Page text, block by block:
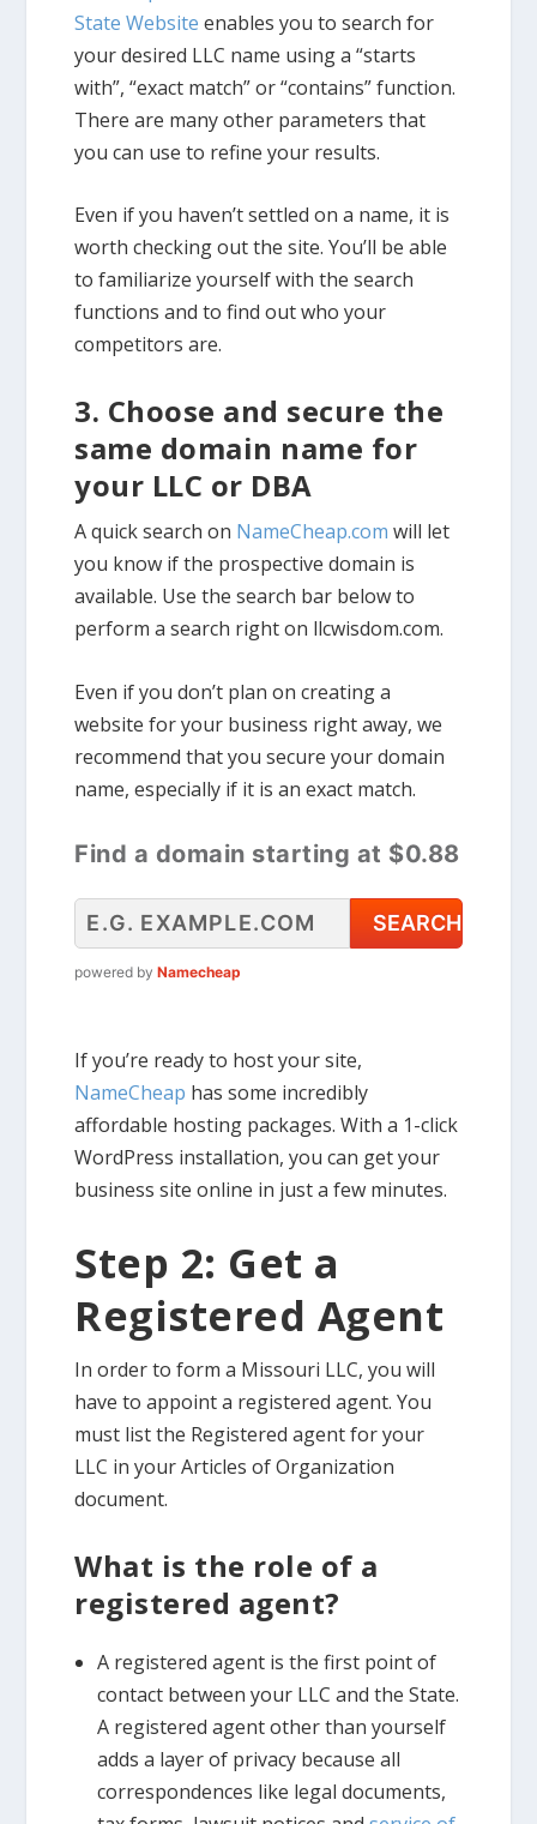
State Website enables you to search for
your desired LLC name using a “starts
with”, “exact match” or “contains” function.
There are many other parameters that
you can use to refine your results.
Even if you haven’t settled on a name, it is
worth checking out the site. You’ll be able
to familiarize yourself with the search
functions and to find out who your
competitors are.
3. Choose and secure the
same domain name for
your LLC or DBA
A quick search on NameCheap.com will let
you know if the prospective domain is
available. Use the search bar below to
perform a search right on llcwisdom.com.
Even if you don’t plan on creating a
website for your business right away, we
recommend that you secure your domain
name, especially if it is an exact match.
Find a domain starting at $0.88
powered byNamecheap
If you’re ready to host your site,
NameCheap has some incredibly
affordable hosting packages. With a 1-click
WordPress installation, you can get your
business site online in just a few minutes.
Step 2: Get a
Registered Agent
In order to form a Missouri LLC, you will
have to appoint a registered agent. You
must list the Registered agent for your
LLC in your Articles of Organization
document.
What is the role of a
registered agent?
A registered agent is the first point of
contact between your LLC and the State.
A registered agent other than yourself
adds a layer of privacy because all
correspondences like legal documents,